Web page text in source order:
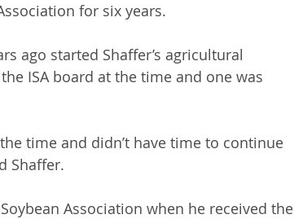
for six years.
ago started Shaffer’s agricultural
ISA board at the time and one was
time and didn’t have time to continue
Shaffer.
Association when he received the